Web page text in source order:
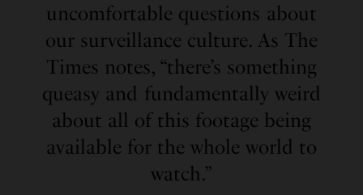
uncomfortable questions about
our surveillance culture. As The
Times notes, “there’s something
queasy and fundamentally weird
about all of this footage being
available for the whole world to
watch.”